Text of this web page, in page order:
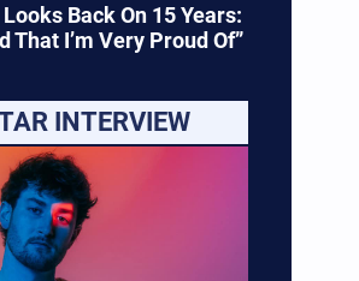
Back On 15 Years:
That I’m Very Proud Of”
INTERVIEW